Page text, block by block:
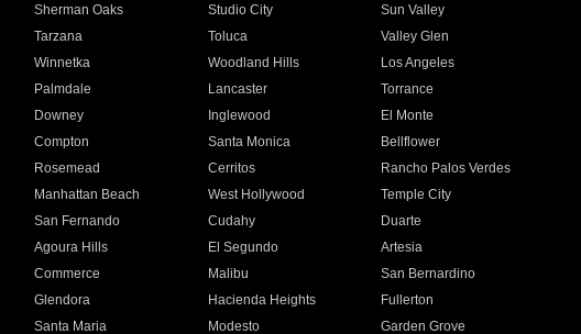
Sherman Oaks Studio City
Sun Valley
Tarzana Toluca
Valley Glen
Winnetka Woodland Hills
Los Angeles
Palmdale Lancaster
Torrance
Downey Inglewood
El Monte
Compton Santa Monica
Bellflower
Rosemead Cerritos
Rancho Palos Verdes
Manhattan Beach West Hollywood
Temple City
San Fernando Cudahy
Duarte
Agoura Hills El Segundo
Artesia
Commerce Malibu
San Bernardino
Glendora Hacienda Heights
Fullerton
Santa Maria Modesto Garden Grove